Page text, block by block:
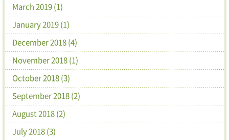
March 2019 (1)
January 2019 (1)
December 2018 (4)
November 2018 (1)
October 2018 (3)
September 2018 (2)
August 2018 (2)
July 2018 (3)